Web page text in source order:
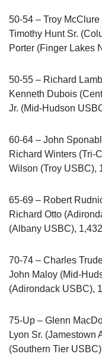
50-54 – Troy
Timothy Hunt Sr.
Porter (Finger Lakes
50-55 – Richard
Kenneth Dubois
Jr. (Mid-Hudson
60-64 – John
Richard Winters (Tri-
Wilson (Troy USBC),
65-69 – Robert
Richard Otto
(Albany USBC),
70-74 – Charles
John Maloy (Mid-
(Adirondack USBC),
75-Up – Glenn
Lyon Sr. (Jamestown
(Southern Tier